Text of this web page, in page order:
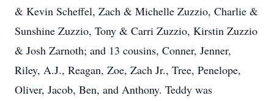
& Kevin Scheffel, Zach & Michelle Zuzzio, Charlie &
Sunshine Zuzzio, Tony & Carri Zuzzio, Kirstin Zuzzio
& Josh Zarnoth; and 13 cousins, Conner, Jenner,
Riley, A.J., Reagan, Zoe, Zach Jr., Tree, Penelope,
Oliver, Jacob, Ben, and Anthony. Teddy was